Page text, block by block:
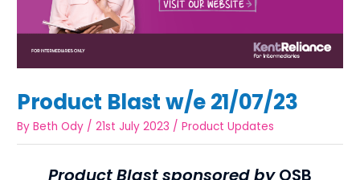
Product Blast w/e 21/07/23
ByBeth Ody /21st July 2023 /Product Updates
Product Blast sponsored byOSB